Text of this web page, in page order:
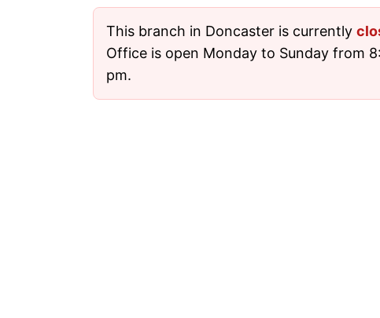
This branch in Doncaster is currently
Office is open Monday to Sunday from
pm.